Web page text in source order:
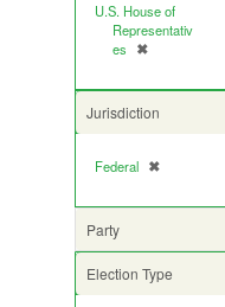
U.S. House of
Representativ
es
✖
[remove]
Jurisdiction
Federal ✖
[remove]
Party
Election Type